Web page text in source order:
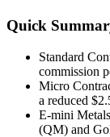
Quick
Standard
commission
Micro
a reduced
E-mini
(QM) and